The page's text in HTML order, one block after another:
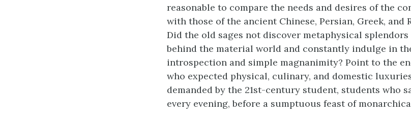
reasonable to compare the needs and desires of the
with those of the ancient Chinese, Persian, Greek, and
Did the old sages not discover metaphysical
behind the material world and constantly indulge in
introspection and simple magnanimity? Point to the
who expected physical, culinary, and domestic
demanded by the 21st-century student, students who
every evening, before a sumptuous feast of